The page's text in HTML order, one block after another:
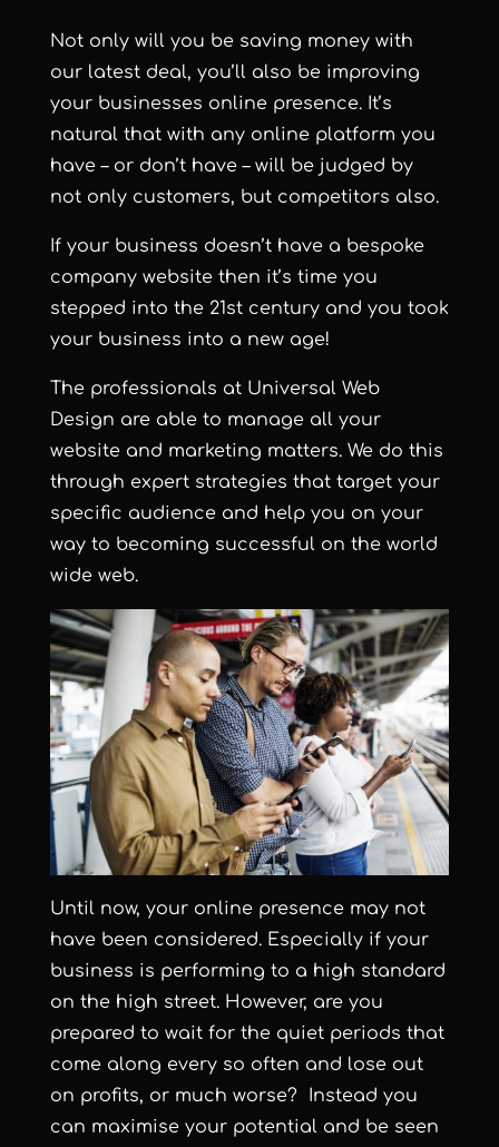
Not only will you be saving money with
our latest deal, you’ll also be improving
your businesses online presence. It’s
natural that with any online platform you
have – or don’t have – will be judged by
not only customers, but competitors also.
If your business doesn’t have a bespoke
company website then it’s time you
stepped into the 21st century and you took
your business into a new age!
The professionals at Universal Web
Design are able to manage all your
website and marketing matters. We do this
through expert strategies that target your
specific audience and help you on your
way to becoming successful on the world
wide web.
Until now, your online presence may not
have been considered. Especially if your
business is performing to a high standard
on the high street. However, are you
prepared to wait for the quiet periods that
come along every so often and lose out
on profits, or much worse? Instead you
can maximise your potential and be seen